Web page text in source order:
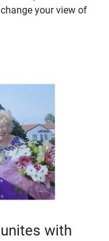
your view of
with